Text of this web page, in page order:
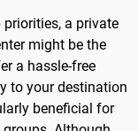
a private
might be the
a hassle-free
to your destination
beneficial for